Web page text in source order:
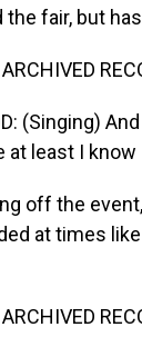
fair, but
(Singing)
at least I know
off the
at times